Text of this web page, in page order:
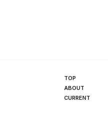
TOP
ABOUT
CURRENT